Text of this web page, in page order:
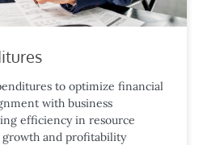
to optimize financial
with business
efficiency in resource
and profitability